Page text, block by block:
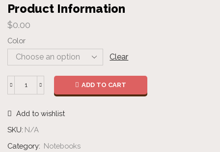
Product Information
$0.00
Color
Clear
quantity
ADD TO CART
Add to wishlist
SKU: N/A
Category: Notebooks